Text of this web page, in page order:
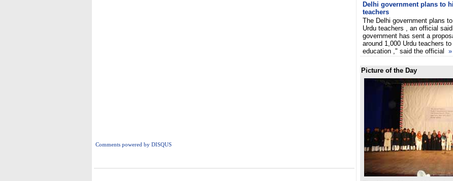
Comments powered by DISQUS
Delhi government plans to
teachers
The Delhi government plans
Urdu teachers , an official
government has sent a
around 1,000 Urdu teachers
education ," said the official
»
Picture of the Day